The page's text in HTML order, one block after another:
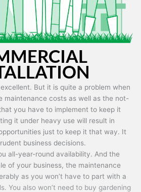
But it is quite a problem when
maintenance costs as well as the not-
you have to implement to keep it
it under heavy use will result in
just to keep it that way. It
business decisions.
all-year-round availability. And the
of your business, the maintenance
as you won’t have to part with a
You also won’t need to buy gardening